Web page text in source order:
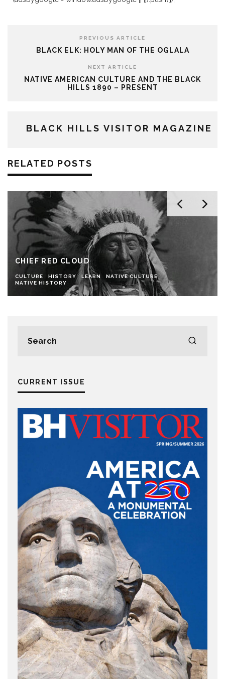
PREVIOUS ARTICLE
BLACK ELK: HOLY MAN OF THE OGLALA
NEXT ARTICLE
NATIVE AMERICAN CULTURE AND THE BLACK
HILLS 1890 – PRESENT
BLACK HILLS VISITOR MAGAZINE
RELATED POSTS
CHIEF RED CLOUD
CULTURE HISTORY LEARN
NATIVE CULTURE
NATIVE HISTORY
CURRENT ISSUE